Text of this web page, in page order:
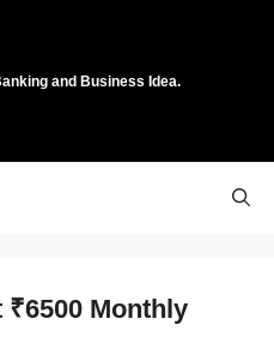
and Business Idea.
₹6500 Monthly